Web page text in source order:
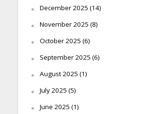
December 2025 (14)
November 2025 (8)
October 2025 (6)
September 2025 (6)
August 2025 (1)
July 2025 (5)
June 2025 (1)